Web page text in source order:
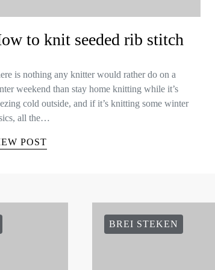
to knit seeded rib stitch
is nothing any knitter would rather do on a
weekend than stay home knitting while it’s
cold outside, and if it’s knitting some winter
all the…
POST
BREI STEKEN